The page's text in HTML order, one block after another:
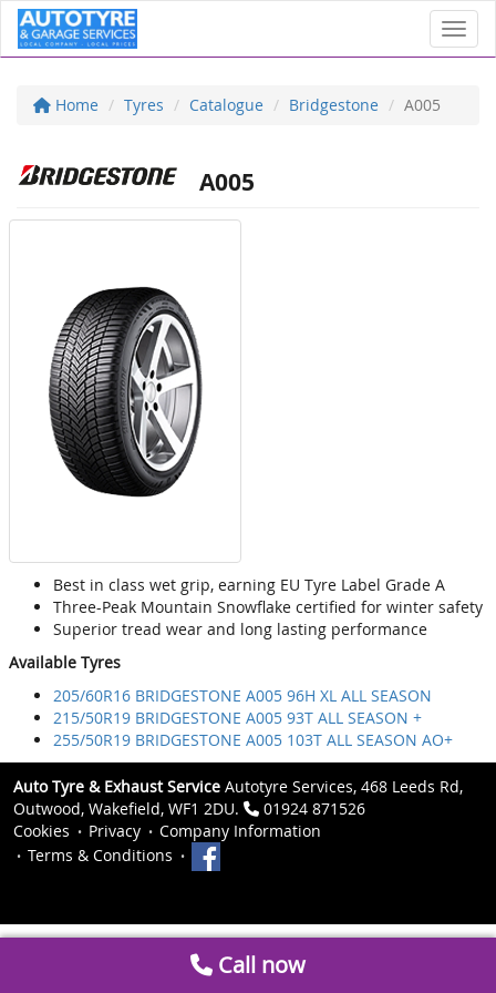
Home Tyres Catalogue Bridgestone A005
A005
Best in class wet grip, earning EU Tyre Label Grade A
Three-Peak Mountain Snowflake certified for winter safety
Superior tread wear and long lasting performance
Available Tyres
205/60R16 BRIDGESTONE A005 96H XL ALL SEASON
215/50R19 BRIDGESTONE A005 93T ALL SEASON +
255/50R19 BRIDGESTONE A005 103T ALL SEASON AO+
Auto Tyre & Exhaust Service Autotyre Services, 468 Leeds Rd,
Outwood, Wakefield, WF1 2DU.
01924 871526
Cookies
Privacy
Company Information
Terms & Conditions
Call now